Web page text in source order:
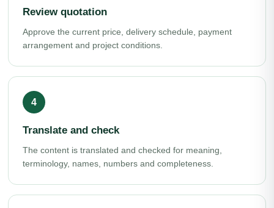
Review quotation
Approve the current price, delivery schedule, payment
arrangement and project conditions.
Translate and check
The content is translated and checked for meaning,
terminology, names, numbers and completeness.